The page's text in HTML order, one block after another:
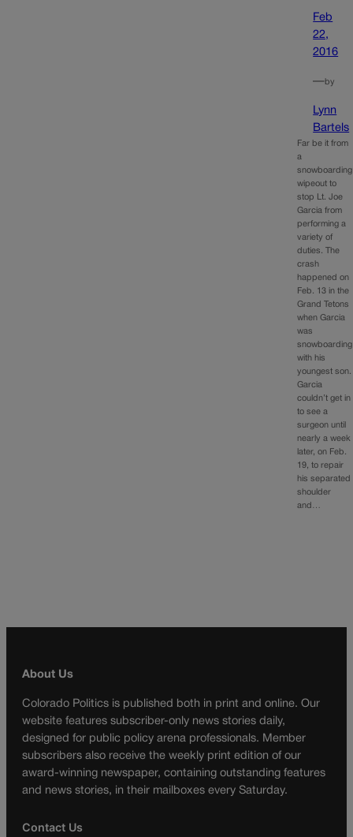
Feb
22,
2016
—by
Lynn
Bartels
Far be it from
a
snowboarding
wipeout to
stop Lt. Joe
Garcia from
performing a
variety of
duties. The
crash
happened on
Feb. 13 in the
Grand Tetons
when Garcia
was
snowboarding
with his
youngest son.
Garcia
couldn’t get in
to see a
surgeon until
nearly a week
later, on Feb.
19, to repair
his separated
shoulder
and…
About Us
Colorado Politics is published both in print and online. Our
website features subscriber-only news stories daily,
designed for public policy arena professionals. Member
subscribers also receive the weekly print edition of our
award-winning newspaper, containing outstanding features
and news stories, in their mailboxes every Saturday.
Contact Us